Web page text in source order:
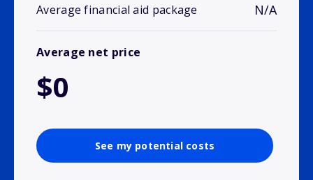
Average financial aid package N/A
Average net price
$0
See my potential costs